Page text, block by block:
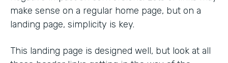
make sense on a regular home page, but on a
landing page, simplicity is key.
This landing page is designed well, but look at all